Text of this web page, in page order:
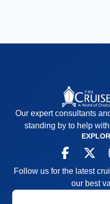
Our expert consultants
standing by to help
Follow us for the latest
our best